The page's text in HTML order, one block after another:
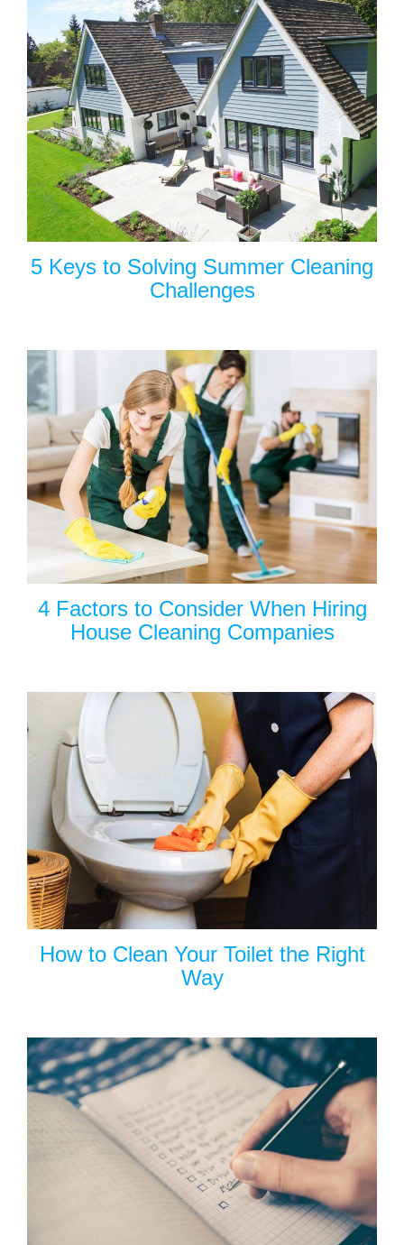
5 Keys to Solving Summer Cleaning
Challenges
4 Factors to Consider When Hiring
House Cleaning Companies
How to Clean Your Toilet the Right
Way